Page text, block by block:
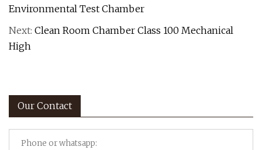
Environmental Test Chamber
Next: Clean Room Chamber Class 100 Mechanical
High
Our Contact